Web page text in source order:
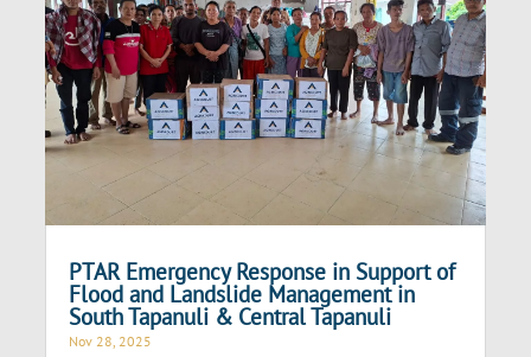
PTAR Emergency Response in Support of
Flood and Landslide Management in
South Tapanuli & Central Tapanuli
Nov 28, 2025